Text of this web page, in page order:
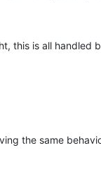
this is all handled
the same